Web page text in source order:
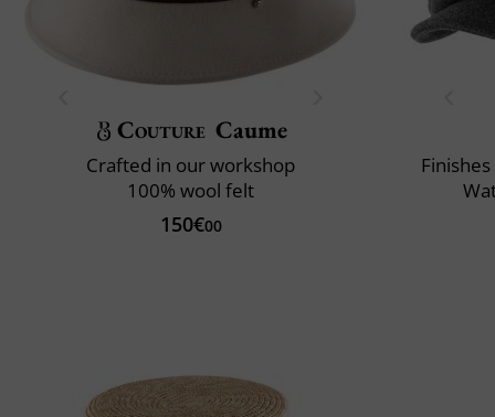
Couture Caume
Crafted in our workshop
100% wool felt
150€00